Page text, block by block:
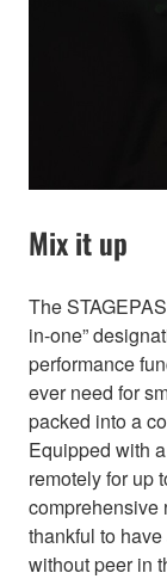
Mix it up
The
in-one”
performance
ever need for
packed into a
Equipped with
remotely for up
comprehensive
thankful to
without peer in